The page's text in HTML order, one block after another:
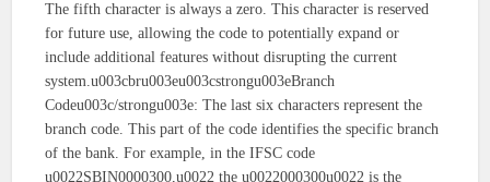
The fifth character is always a zero. This character is reserved
for future use, allowing the code to potentially expand or
include additional features without disrupting the current
system.u003cbru003eu003cstrongu003eBranch
Codeu003c/strongu003e: The last six characters represent the
branch code. This part of the code identifies the specific branch
of the bank. For example, in the IFSC code
u0022SBIN0000300,u0022 the u0022000300u0022 is the